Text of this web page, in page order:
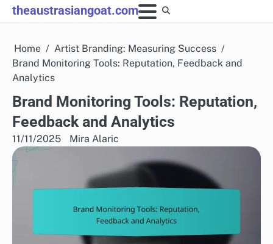
Skip
to
theaustrasiangoat.com
Home
Artist Branding: Measuring Success
Brand Monitoring Tools: Reputation, Feedback and
Analytics
Brand Monitoring Tools: Reputation,
Feedback and Analytics
11/11/2025 Mira Alaric